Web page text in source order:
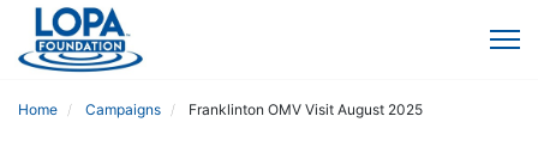
Home Campaigns Franklinton OMV Visit August 2025